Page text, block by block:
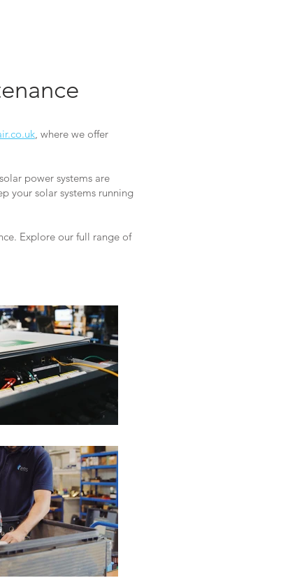
, where we offer
power systems are
your solar systems running
Explore our full range of